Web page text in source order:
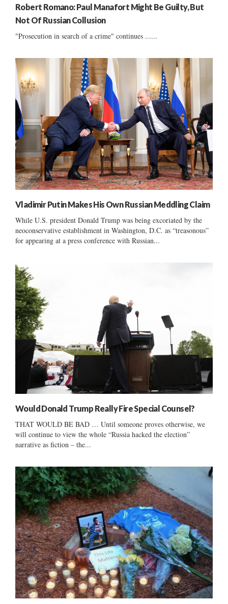
Robert Romano: Paul Manafort Might Be Guilty, But
Not Of Russian Collusion
"Prosecution in search of a crime" continues ......
Vladimir Putin Makes His Own Russian Meddling Claim
While U.S. president Donald Trump was being excoriated by the
neoconservative establishment in Washington, D.C. as “treasonous”
for appearing at a press conference with Russian...
Would Donald Trump Really Fire Special Counsel?
THAT WOULD BE BAD … Until someone proves otherwise, we
will continue to view the whole “Russia hacked the election”
narrative as fiction – the...